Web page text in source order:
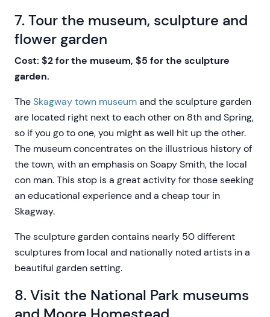
7. Tour the museum, sculpture and
flower garden
Cost: $2 for the museum, $5 for the sculpture
garden.
TheSkagway town museumand the sculpture garden
are located right next to each other on 8th and Spring,
so if you go to one, you might as well hit up the other.
The museum concentrates on the illustrious history of
the town, with an emphasis on Soapy Smith, the local
con man. This stop is a great activity for those seeking
an educational experience and a cheap tour in
Skagway.
The sculpture garden contains nearly 50 different
sculptures from local and nationally noted artists in a
beautiful garden setting.
8. Visit the National Park museums